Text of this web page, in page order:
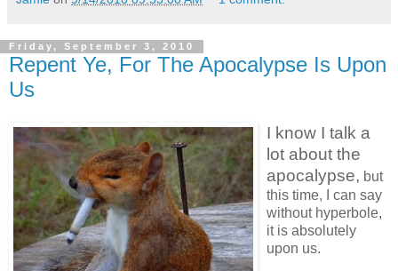
Friday, September 3, 2010
Repent Ye, For The Apocalypse Is Upon
Us
I know I talk a
lot about the
apocalypse, but
this time, I can say
without hyperbole,
it is absolutely
upon us.